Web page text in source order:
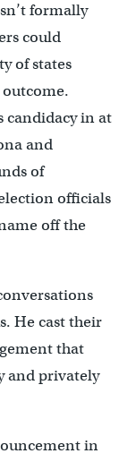
formally
could
of states
candidacy in at
and
of
officials
off the
He cast their
that
and privately
in